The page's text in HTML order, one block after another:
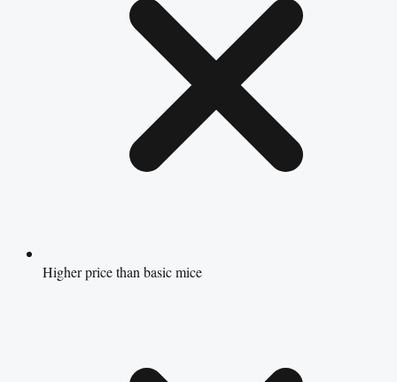
Higher price than basic mice